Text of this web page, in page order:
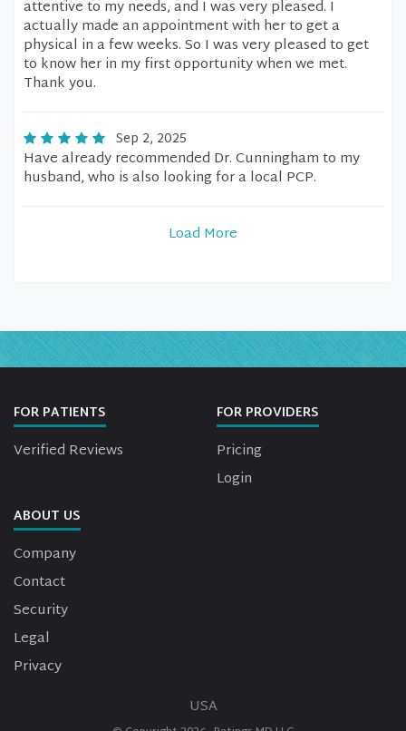
attentive to my needs, and I was very pleased. I
actually made an appointment with her to get a
physical in a few weeks. So I was very pleased to get
to know her in my first opportunity when we met.
Thank you.
Sep 2, 2025
Have already recommended Dr. Cunningham to my
husband, who is also looking for a local PCP.
Load More
FOR PATIENTS
Verified Reviews
FOR PROVIDERS
Pricing
Login
ABOUT US
Company
Contact
Security
Legal
Privacy
USA